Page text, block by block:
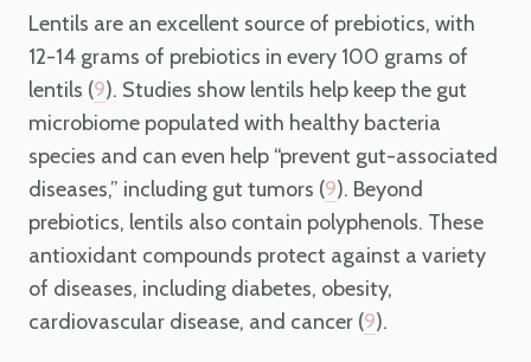
Lentils are an excellent source of prebiotics, with
12-14 grams of prebiotics in every 100 grams of
lentils (9). Studies show lentils help keep the gut
microbiome populated with healthy bacteria
species and can even help “prevent gut-associated
diseases,” including gut tumors (9). Beyond
prebiotics, lentils also contain polyphenols. These
antioxidant compounds protect against a variety
of diseases, including diabetes, obesity,
cardiovascular disease, and cancer (9).